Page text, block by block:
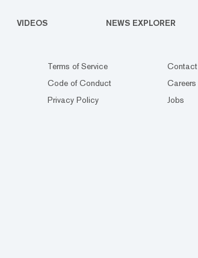
VIDEOS NEWS EXPLORER
Terms of Service
Code of Conduct
Privacy Policy
Contact
Careers
Jobs